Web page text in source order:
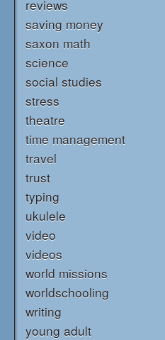
reviews
saving money
saxon math
science
social studies
stress
theatre
time management
travel
trust
typing
ukulele
video
videos
world missions
worldschooling
writing
young adult